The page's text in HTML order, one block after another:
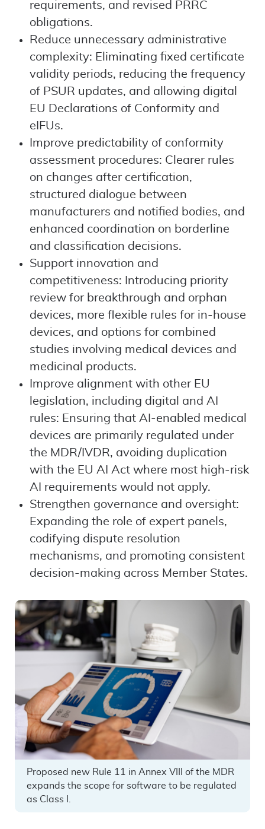
requirements, and revised PRRC
obligations.
Reduce unnecessary administrative
complexity: Eliminating fixed certificate
validity periods, reducing the frequency
of PSUR updates, and allowing digital
EU Declarations of Conformity and
eIFUs.
Improve predictability of conformity
assessment procedures: Clearer rules
on changes after certification,
structured dialogue between
manufacturers and notified bodies, and
enhanced coordination on borderline
and classification decisions.
Support innovation and
competitiveness: Introducing priority
review for breakthrough and orphan
devices, more flexible rules for in-house
devices, and options for combined
studies involving medical devices and
medicinal products.
Improve alignment with other EU
legislation, including digital and AI
rules: Ensuring that AI-enabled medical
devices are primarily regulated under
the MDR/IVDR, avoiding duplication
with the EU AI Act where most high-risk
AI requirements would not apply.
Strengthen governance and oversight:
Expanding the role of expert panels,
codifying dispute resolution
mechanisms, and promoting consistent
decision-making across Member States.
Proposed new Rule 11 in Annex VIII of the MDR
expands the scope for software to be regulated
as Class I.